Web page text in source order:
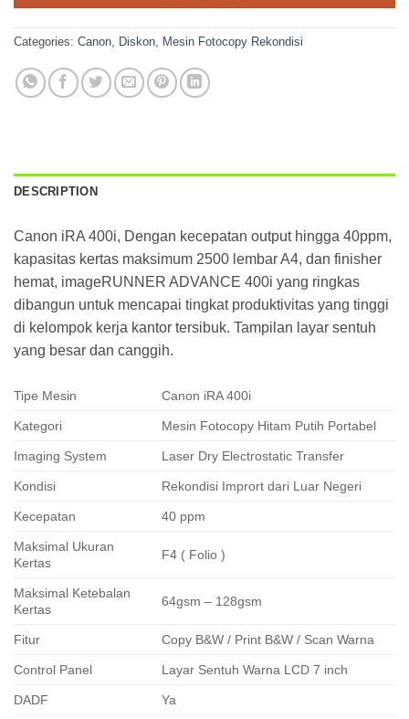
Categories: Canon, Diskon, Mesin Fotocopy Rekondisi
DESCRIPTION
Canon iRA 400i, Dengan kecepatan output hingga 40ppm,
kapasitas kertas maksimum 2500 lembar A4, dan finisher
hemat, imageRUNNER ADVANCE 400i yang ringkas
dibangun untuk mencapai tingkat produktivitas yang tinggi
di kelompok kerja kantor tersibuk. Tampilan layar sentuh
yang besar dan canggih.
Tipe Mesin Canon iRA 400i
Kategori Mesin Fotocopy Hitam Putih Portabel
Imaging System Laser Dry Electrostatic Transfer
Kondisi Rekondisi Imprort dari Luar Negeri
Kecepatan 40 ppm
Maksimal Ukuran
Kertas
F4 ( Folio )
Maksimal Ketebalan
Kertas
64gsm – 128gsm
Fitur Copy B&W / Print B&W / Scan Warna
Control Panel Layar Sentuh Warna LCD 7 inch
DADF Ya